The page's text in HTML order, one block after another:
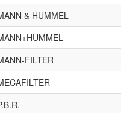
& HUMMEL
FILTER